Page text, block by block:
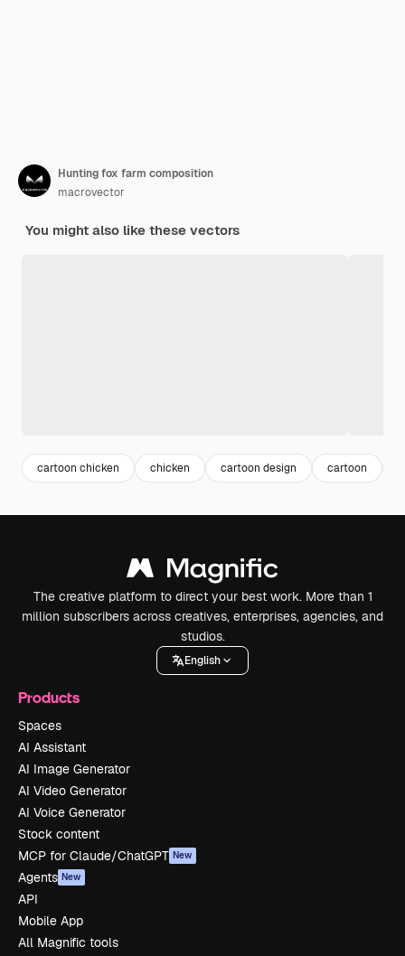
Hunting fox farm composition
macrovector
You might also like these vectors
cartoon chicken chicken cartoon design cartoon
The creative platform to direct your best work. More than 1
million subscribers across creatives, enterprises, agencies, and
studios.
English
Products
Spaces
AI Assistant
AI Image Generator
AI Video Generator
AI Voice Generator
Stock content
MCP for Claude/ChatGPT New
Agents New
API
Mobile App
All Magnific tools